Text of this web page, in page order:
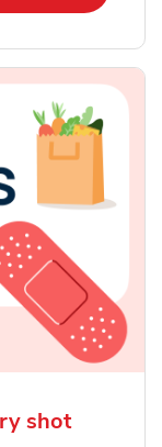
shot